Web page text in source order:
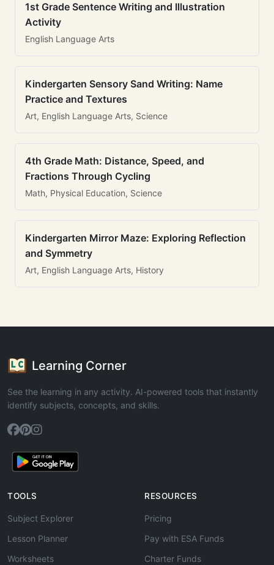
1st Grade Sentence Writing and Illustration
Activity
English Language Arts
Kindergarten Sensory Sand Writing: Name
Practice and Textures
Art, English Language Arts, Science
4th Grade Math: Distance, Speed, and
Fractions Through Cycling
Math, Physical Education, Science
Kindergarten Mirror Maze: Exploring Reflection
and Symmetry
Art, English Language Arts, History
Learning Corner
See the learning in any activity. AI-powered tools that instantly
identify subjects, concepts, and skills.
TOOLS
Subject Explorer
Lesson Planner
Worksheets
RESOURCES
Pricing
Pay with ESA Funds
Charter Funds